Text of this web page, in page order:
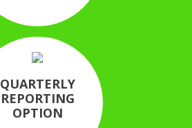
QUARTERLY
REPORTING
OPTION